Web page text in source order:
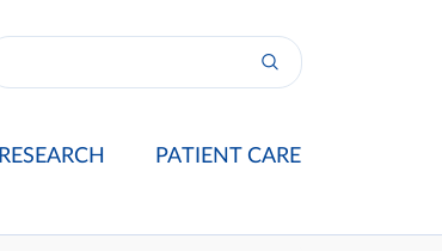
RESEARCH PATIENT CARE